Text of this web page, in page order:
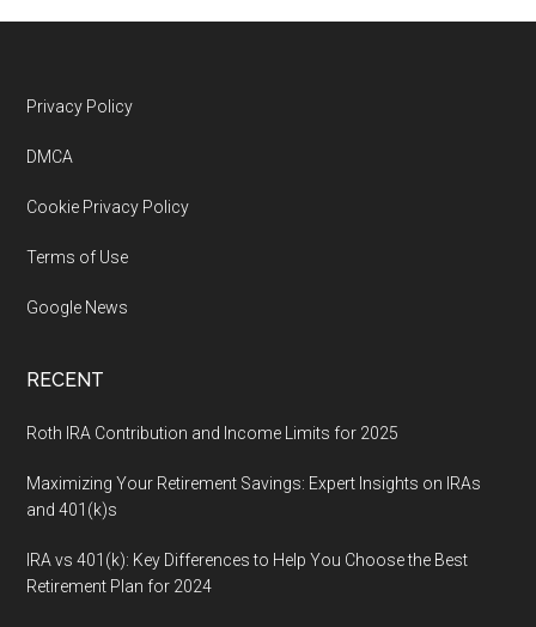
Footer
Privacy Policy
DMCA
Cookie Privacy Policy
Terms of Use
Google News
RECENT
Roth IRA Contribution and Income Limits for 2025
Maximizing Your Retirement Savings: Expert Insights on IRAs
and 401(k)s
IRA vs 401(k): Key Differences to Help You Choose the Best
Retirement Plan for 2024